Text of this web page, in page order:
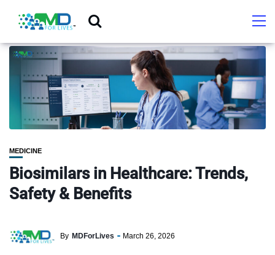
MEDICINE
Biosimilars in Healthcare: Trends,
Safety & Benefits
By MDForLives March 26, 2026